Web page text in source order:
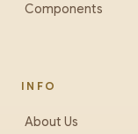
Components
INFO
About Us